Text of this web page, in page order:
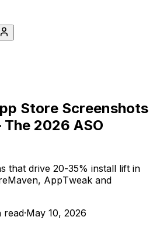
Store Screenshots
2026 ASO
that drive 20-35% install lift in
AppTweak and
read·May 10, 2026